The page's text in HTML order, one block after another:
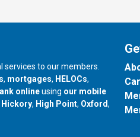
to our members.
, mortgages, HELOCs,
onlineusing our mobile
our branch in
Hickory, our branch in
High Point, our branch in
Oxford,